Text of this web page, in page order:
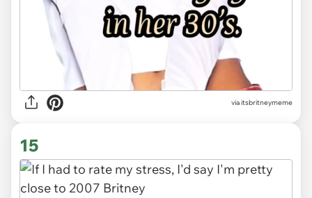
viaitsbritneymeme
15